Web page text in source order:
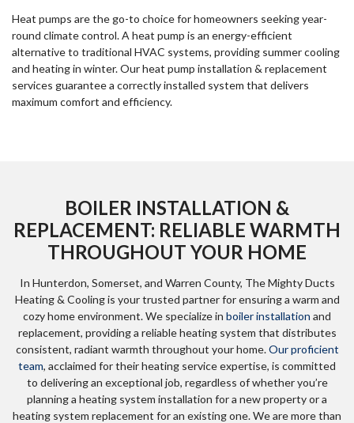
Heat pumps are the go-to choice for homeowners seeking year-
round climate control. A heat pump is an energy-efficient
alternative to traditional HVAC systems, providing summer cooling
and heating in winter. Our heat pump installation & replacement
services guarantee a correctly installed system that delivers
maximum comfort and efficiency.
BOILER INSTALLATION &
REPLACEMENT: RELIABLE WARMTH
THROUGHOUT YOUR HOME
In Hunterdon, Somerset, and Warren County, The Mighty Ducts
Heating & Cooling is your trusted partner for ensuring a warm and
cozy home environment. We specialize in boiler installation and
replacement, providing a reliable heating system that distributes
consistent, radiant warmth throughout your home.Our proficient
team, acclaimed for their heating service expertise, is committed
to delivering an exceptional job, regardless of whether you’re
planning a heating system installation for a new property or a
heating system replacement for an existing one. We are more than